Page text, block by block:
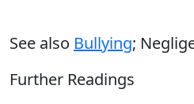
See also Bullying;
Further Readings